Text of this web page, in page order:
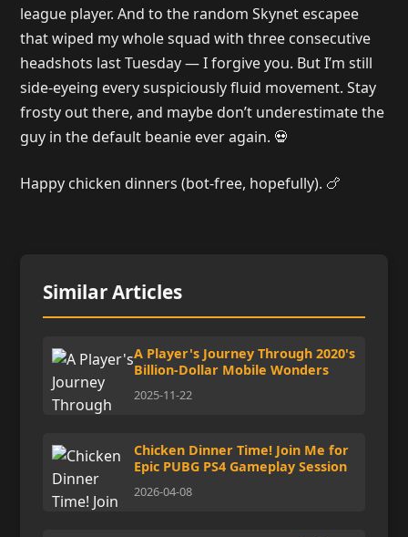
league player. And to the random Skynet escapee
that wiped my whole squad with three consecutive
headshots last Tuesday — I forgive you. But I’m still
side-eyeing every suspiciously fluid movement. Stay
frosty out there, and maybe don’t underestimate the
guy in the default beanie ever again. 💀
Happy chicken dinners (bot-free, hopefully). 🍗
Similar Articles
A Player's Journey Through 2020's
Billion-Dollar Mobile Wonders
2025-11-22
Chicken Dinner Time! Join Me for
Epic PUBG PS4 Gameplay Session
2026-04-08